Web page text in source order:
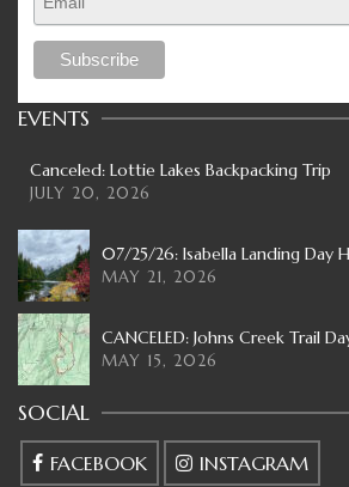
EVENTS
Canceled: Lottie Lakes Backpacking Trip
JULY 20, 2026
07/25/26: Isabella Landing Day
MAY 21, 2026
CANCELED: Johns Creek Trail
MAY 15, 2026
SOCIAL
FACEBOOK INSTAGRAM